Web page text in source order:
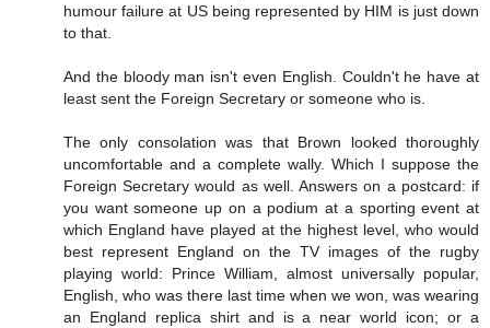
humour failure at US being represented by HIM is just down
to that.
And the bloody man isn't even English. Couldn't he have at
least sent the Foreign Secretary or someone who is.
The only consolation was that Brown looked thoroughly
uncomfortable and a complete wally. Which I suppose the
Foreign Secretary would as well. Answers on a postcard: if
you want someone up on a podium at a sporting event at
which England have played at the highest level, who would
best represent England on the TV images of the rugby
playing world: Prince William, almost universally popular,
English, who was there last time when we won, was wearing
an England replica shirt and is a near world icon; or a